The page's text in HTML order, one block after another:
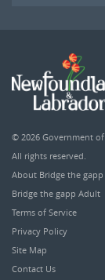
© 2026 Government
All rights reserved.
About Bridge the gapp
Bridge the gapp Adult
Terms of Service
Privacy Policy
Site Map
Contact Us